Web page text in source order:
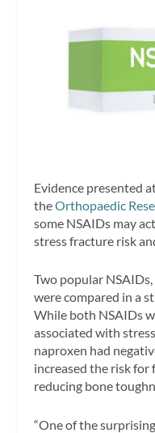
Evidence presented
theOrthopaedic
some NSAIDs may
stress fracture risk
Two popular
were compared in a
While both NSAIDs
associated with
naproxen had
increased the risk
reducing bone
“One of the